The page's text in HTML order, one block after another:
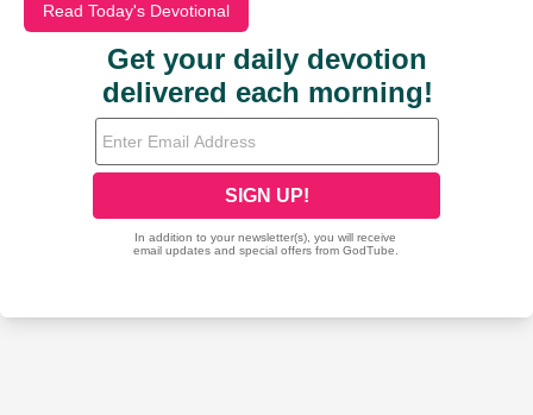
Read Today's Devotional